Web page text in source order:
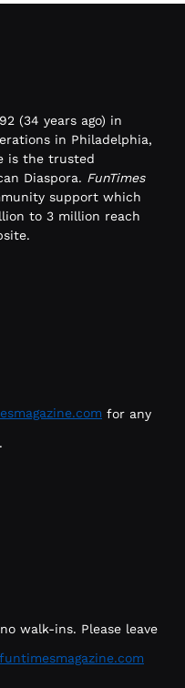
(34 years ago) in
in Philadelphia,
is the trusted
Diaspora. FunTimes
support which
to 3 million reach
for any
walk-ins. Please leave